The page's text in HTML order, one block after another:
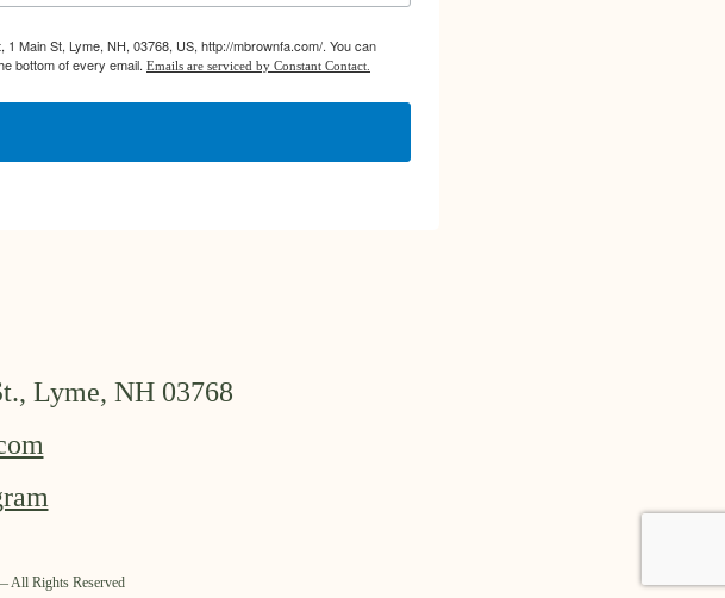
Main St, Lyme, NH, 03768, US, http://mbrownfa.com/. You can
bottom of every email. Emails are serviced by Constant Contact.
Lyme, NH 03768
All Rights Reserved